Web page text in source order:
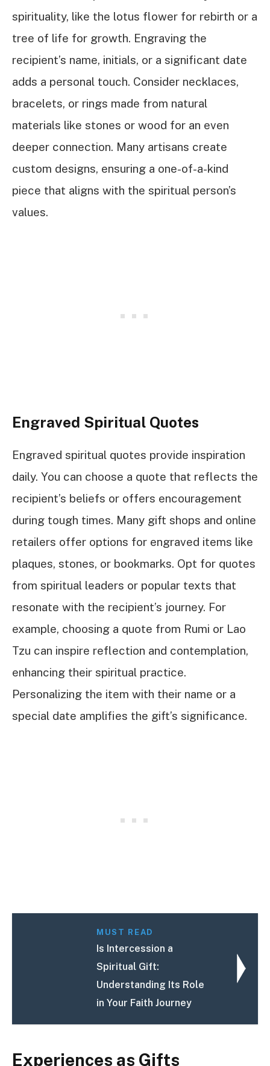
spirituality, like the lotus flower for rebirth or a
tree of life for growth. Engraving the
recipient’s name, initials, or a significant date
adds a personal touch. Consider necklaces,
bracelets, or rings made from natural
materials like stones or wood for an even
deeper connection. Many artisans create
custom designs, ensuring a one-of-a-kind
piece that aligns with the spiritual person’s
values.
Engraved Spiritual Quotes
Engraved spiritual quotes provide inspiration
daily. You can choose a quote that reflects the
recipient’s beliefs or offers encouragement
during tough times. Many gift shops and online
retailers offer options for engraved items like
plaques, stones, or bookmarks. Opt for quotes
from spiritual leaders or popular texts that
resonate with the recipient’s journey. For
example, choosing a quote from Rumi or Lao
Tzu can inspire reflection and contemplation,
enhancing their spiritual practice.
Personalizing the item with their name or a
special date amplifies the gift’s significance.
MUST READ
Is Intercession a
Spiritual Gift:
Understanding Its Role
in Your Faith Journey
Experiences as Gifts